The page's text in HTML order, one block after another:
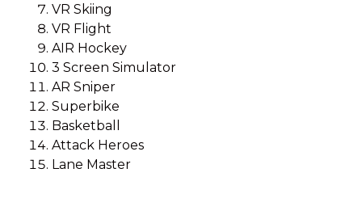
VR Skiing
VR Flight
AIR Hockey
3 Screen Simulator
AR Sniper
Superbike
Basketball
Attack Heroes
Lane Master